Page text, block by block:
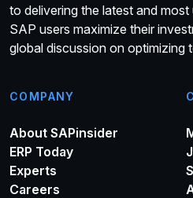
to delivering the latest and
SAP users maximize their
global discussion on optimizing
COMPANY
About SAPinsider
ERP Today
Experts
Careers